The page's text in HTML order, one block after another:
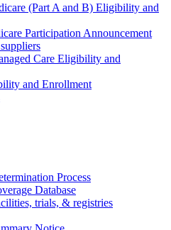
(Part A and B) Eligibility and
Participation Announcement
Care Eligibility and
and Enrollment
Process
Database
trials, & registries